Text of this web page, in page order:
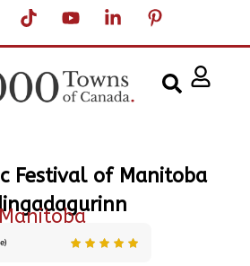
Festival of Manitoba